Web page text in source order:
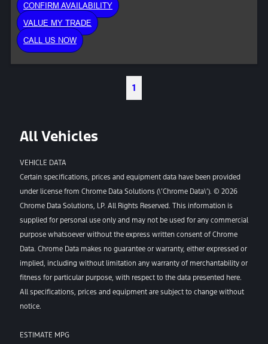
CONFIRM AVAILABILITY
VALUE MY TRADE
CALL US NOW
1
All Vehicles
VEHICLE DATA
Certain specifications, prices and equipment data have been provided
under license from Chrome Data Solutions (\’Chrome Data\’). © 2026
Chrome Data Solutions, LP. All Rights Reserved. This information is
supplied for personal use only and may not be used for any commercial
purpose whatsoever without the express written consent of Chrome
Data. Chrome Data makes no guarantee or warranty, either expressed or
implied, including without limitation any warranty of merchantability or
fitness for particular purpose, with respect to the data presented here.
All specifications, prices and equipment are subject to change without
notice.
ESTIMATE MPG